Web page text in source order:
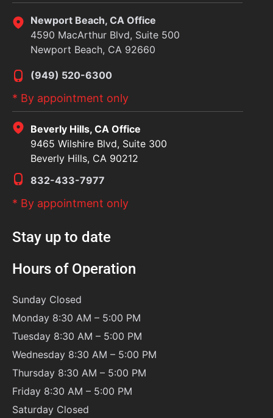
Newport Beach, CA Office
4590 MacArthur Blvd, Suite 500
Newport Beach, CA 92660
(949) 520-6300
* By appointment only
Beverly Hills, CA Office
9465 Wilshire Blvd, Suite 300
Beverly Hills, CA 90212
832-433-7977
* By appointment only
Stay up to date
Hours of Operation
Sunday Closed
Monday 8:30 AM – 5:00 PM
Tuesday 8:30 AM – 5:00 PM
Wednesday 8:30 AM – 5:00 PM
Thursday 8:30 AM – 5:00 PM
Friday 8:30 AM – 5:00 PM
Saturday Closed